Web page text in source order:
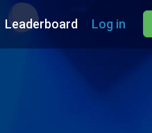
Leaderboard Log in